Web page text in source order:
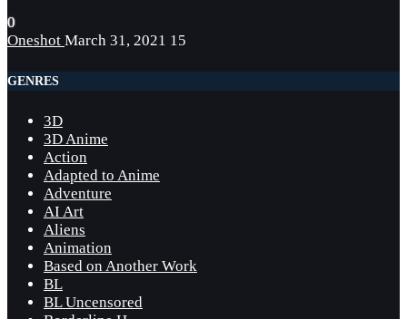
0
Oneshot March 31, 2021 15
GENRES
3D
3D Anime
Action
Adapted to Anime
Adventure
AI Art
Aliens
Animation
Based on Another Work
BL
BL Uncensored